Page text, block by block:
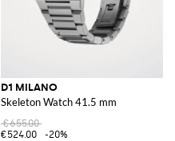
D1 MILANO
Skeleton Watch 41.5 mm
€655.00
€524.00
-20%